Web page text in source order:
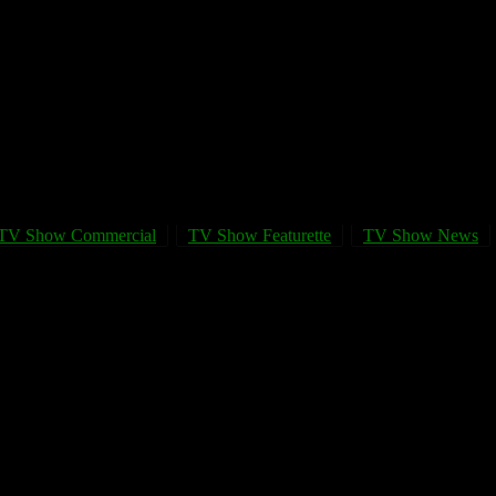
Show Commercial TV Show Featurette TV Show News